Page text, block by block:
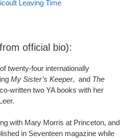
official bio):
twenty-four internationally
My Sister’s Keeper, and The
written two YA books with her
with Mary Morris at Princeton, and
in Seventeen magazine while